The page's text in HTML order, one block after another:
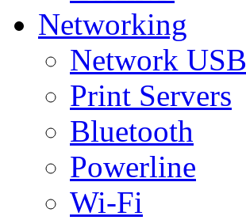
Networking
Network USB
Print Servers
Bluetooth
Powerline
Wi-Fi